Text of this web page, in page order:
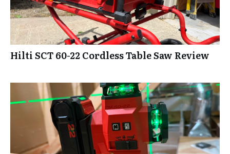
Hilti SCT 60-22 Cordless Table Saw Review